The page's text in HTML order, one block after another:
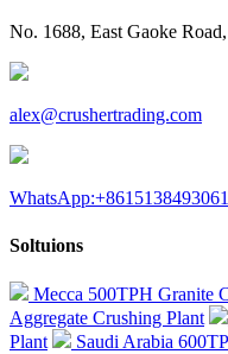
No. 1688, East Gaoke
alex@crushertrading.com
WhatsApp:+8615138493061
Soltuions
Mecca 500TPH Granite
Aggregate Crushing Plant
Plant
Saudi Arabia